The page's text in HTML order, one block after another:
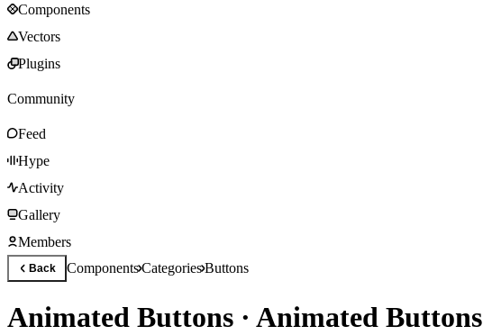
Components
Vectors
Plugins
Community
Feed
Hype
Activity
Gallery
Members
Back ComponentsCategoriesButtons
Animated Buttons · Animated Buttons